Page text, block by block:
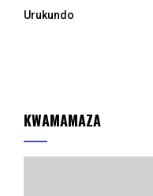
Urukundo
KWAMAMAZA